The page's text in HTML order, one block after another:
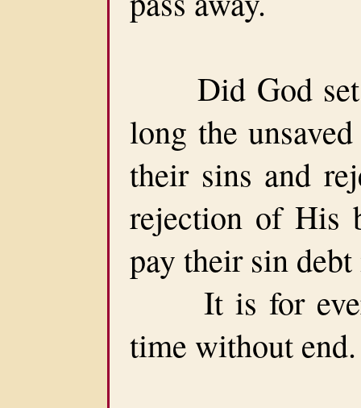
Did God set
long the
their sins and
rejection of His
pay their sin
It is for ever
time without end.